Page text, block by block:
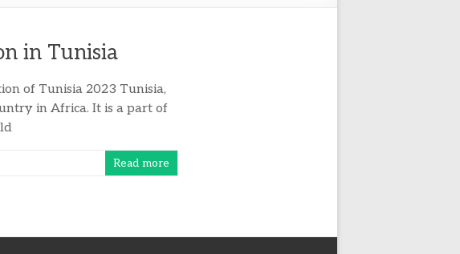
in Tunisia
of Tunisia 2023 Tunisia,
in Africa. It is a part of
Read more